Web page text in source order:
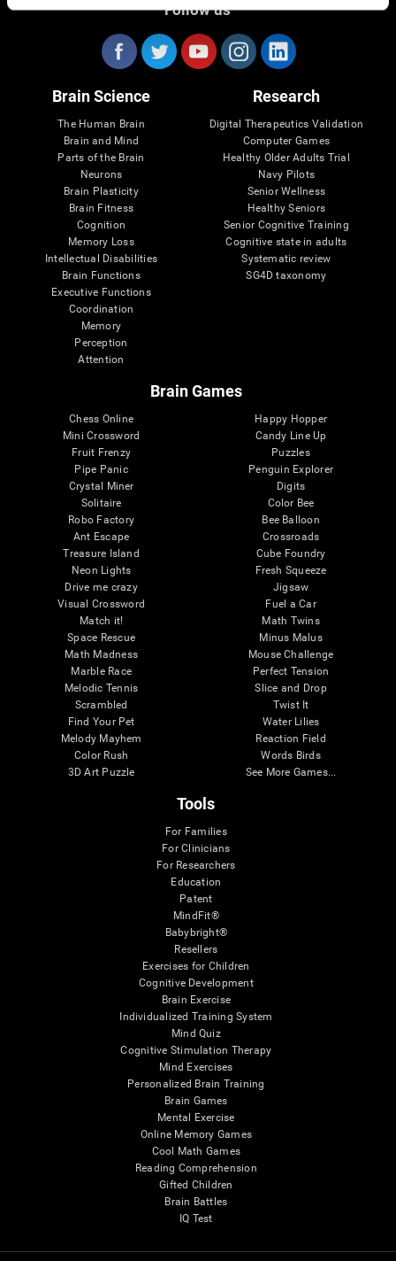
Follow us
Brain Science
The Human Brain
Brain and Mind
Parts of the Brain
Neurons
Brain Plasticity
Brain Fitness
Cognition
Memory Loss
Intellectual Disabilities
Brain Functions
Executive Functions
Coordination
Memory
Perception
Attention
Research
Digital Therapeutics Validation
Computer Games
Healthy Older Adults Trial
Navy Pilots
Senior Wellness
Healthy Seniors
Senior Cognitive Training
Cognitive state in adults
Systematic review
SG4D taxonomy
Brain Games
Chess Online
Mini Crossword
Fruit Frenzy
Pipe Panic
Crystal Miner
Solitaire
Robo Factory
Ant Escape
Treasure Island
Neon Lights
Drive me crazy
Visual Crossword
Match it!
Space Rescue
Math Madness
Marble Race
Melodic Tennis
Scrambled
Find Your Pet
Melody Mayhem
Color Rush
3D Art Puzzle
Happy Hopper
Candy Line Up
Puzzles
Penguin Explorer
Digits
Color Bee
Bee Balloon
Crossroads
Cube Foundry
Fresh Squeeze
Jigsaw
Fuel a Car
Math Twins
Minus Malus
Mouse Challenge
Perfect Tension
Slice and Drop
Twist It
Water Lilies
Reaction Field
Words Birds
See More Games...
Tools
For Families
For Clinicians
For Researchers
Education
Patent
MindFit®
Babybright®
Resellers
Exercises for Children
Cognitive Development
Brain Exercise
Individualized Training System
Mind Quiz
Cognitive Stimulation Therapy
Mind Exercises
Personalized Brain Training
Brain Games
Mental Exercise
Online Memory Games
Cool Math Games
Reading Comprehension
Gifted Children
Brain Battles
IQ Test